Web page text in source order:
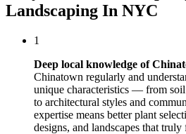
Landscaping In NYC
1
Deep local knowledge of
Chinatown regularly and
unique characteristics — from
to architectural styles and
expertise means better plant
designs, and landscapes that